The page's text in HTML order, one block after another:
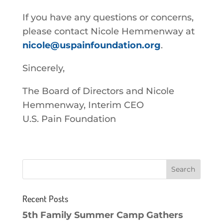
If you have any questions or concerns,
please contact Nicole Hemmenway at
nicole@uspainfoundation.org.
Sincerely,
The Board of Directors and Nicole
Hemmenway, Interim CEO
U.S. Pain Foundation
Recent Posts
5th Family Summer Camp Gathers